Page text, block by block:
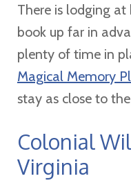
There is lodging at
book up far in
plenty of time in
Magical Memory
stay as close to
Colonial
Virginia